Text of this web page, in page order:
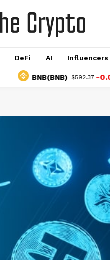
DeFi AI Influencers
BNB(BNB) $592.37 -0.09%